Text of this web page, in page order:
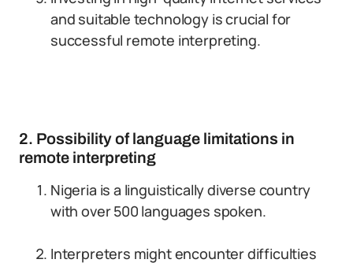
and suitable technology is crucial for
successful remote interpreting.
2. Possibility of language limitations in
remote interpreting
Nigeria is a linguistically diverse country
with over 500 languages spoken.
Interpreters might encounter difficulties